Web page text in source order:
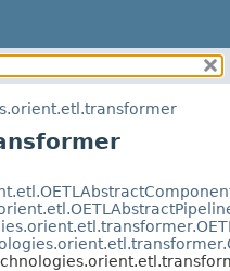
METHOD
DETAIL:
FIELD